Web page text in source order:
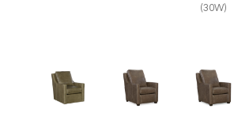
(30W)